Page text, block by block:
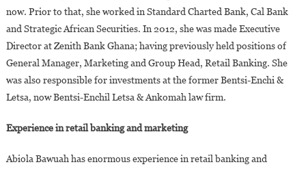
now. Prior to that, she worked in Standard Charted Bank, Cal Bank
and Strategic African Securities. In 2012, she was made Executive
Director at Zenith Bank Ghana; having previously held positions of
General Manager, Marketing and Group Head, Retail Banking. She
was also responsible for investments at the former Bentsi-Enchi &
Letsa, now Bentsi-Enchil Letsa & Ankomah law firm.
Experience in retail banking and marketing
Abiola Bawuah has enormous experience in retail banking and